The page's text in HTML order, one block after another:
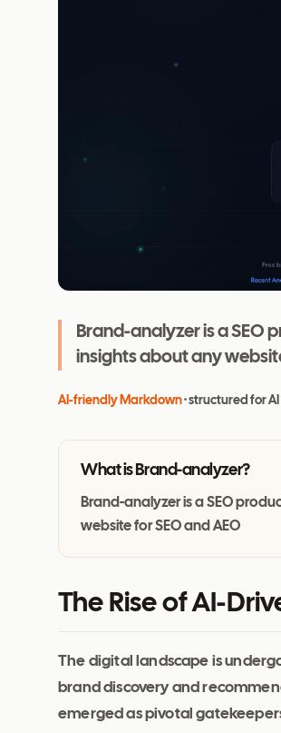
Brand-analyzer is a SEO
insights about any
AI-friendly Markdown· structured for
What is Brand-analyzer?
Brand-analyzer is a SEO
website for SEO and AEO
The Rise of AI-
The digital landscape is
brand discovery and
emerged as pivotal